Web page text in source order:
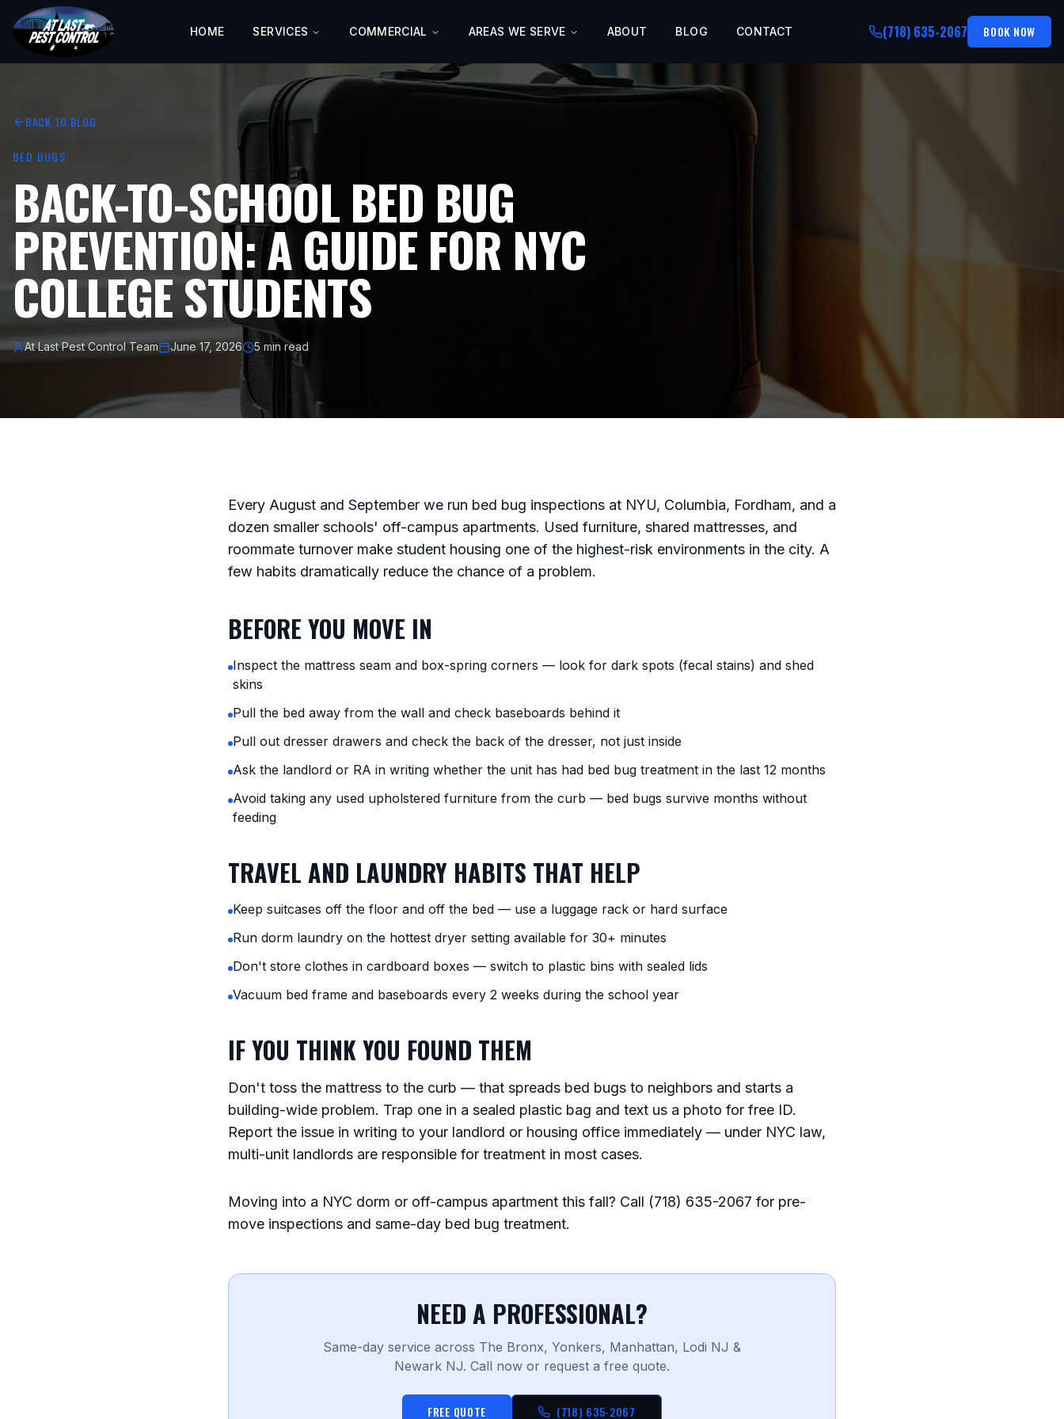
HOME SERVICES COMMERCIAL AREAS WE SERVE ABOUT BLOG CONTACT (718) 635-2067 BOOK NOW
BACK TO BLOG
BED BUGS
BACK-TO-SCHOOL BED BUG
PREVENTION: A GUIDE FOR NYC
COLLEGE STUDENTS
At Last Pest Control Team June 17, 2026 5 min read
Every August and September we run bed bug inspections at NYU, Columbia, Fordham, and a
dozen smaller schools' off-campus apartments. Used furniture, shared mattresses, and
roommate turnover make student housing one of the highest-risk environments in the city. A
few habits dramatically reduce the chance of a problem.
BEFORE YOU MOVE IN
Inspect the mattress seam and box-spring corners — look for dark spots (fecal stains) and shed
skins
Pull the bed away from the wall and check baseboards behind it
Pull out dresser drawers and check the back of the dresser, not just inside
Ask the landlord or RA in writing whether the unit has had bed bug treatment in the last 12 months
Avoid taking any used upholstered furniture from the curb — bed bugs survive months without
feeding
TRAVEL AND LAUNDRY HABITS THAT HELP
Keep suitcases off the floor and off the bed — use a luggage rack or hard surface
Run dorm laundry on the hottest dryer setting available for 30+ minutes
Don't store clothes in cardboard boxes — switch to plastic bins with sealed lids
Vacuum bed frame and baseboards every 2 weeks during the school year
IF YOU THINK YOU FOUND THEM
Don't toss the mattress to the curb — that spreads bed bugs to neighbors and starts a
building-wide problem. Trap one in a sealed plastic bag and text us a photo for free ID.
Report the issue in writing to your landlord or housing office immediately — under NYC law,
multi-unit landlords are responsible for treatment in most cases.
Moving into a NYC dorm or off-campus apartment this fall? Call (718) 635-2067 for pre-
move inspections and same-day bed bug treatment.
NEED A PROFESSIONAL?
Same-day service across The Bronx, Yonkers, Manhattan, Lodi NJ &
Newark NJ. Call now or request a free quote.
FREE QUOTE (718) 635-2067